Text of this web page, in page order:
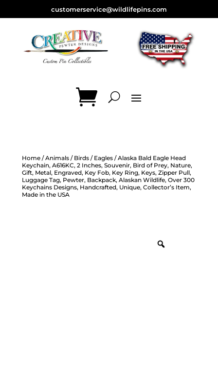
customerservice@wildlifepins.com
Home/Animals/ Birds/ Eagles/ Alaska Bald Eagle Head
Keychain, A616KC, 2 Inches, Souvenir, Bird of Prey, Nature,
Gift, Metal, Engraved, Key Fob, Key Ring, Keys, Zipper Pull,
Luggage Tag, Pewter, Backpack, Alaskan Wildlife, Over 300
Keychains Designs, Handcrafted, Unique, Collector’s Item,
Made in the USA